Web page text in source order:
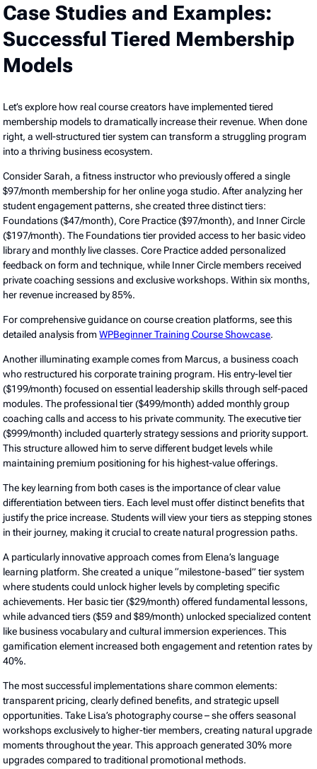
Case Studies and Examples:
Successful Tiered Membership
Models
Let’s explore how real course creators have implemented tiered
membership models to dramatically increase their revenue. When done
right, a well-structured tier system can transform a struggling program
into a thriving business ecosystem.
Consider Sarah, a fitness instructor who previously offered a single
$97/month membership for her online yoga studio. After analyzing her
student engagement patterns, she created three distinct tiers:
Foundations ($47/month), Core Practice ($97/month), and Inner Circle
($197/month). The Foundations tier provided access to her basic video
library and monthly live classes. Core Practice added personalized
feedback on form and technique, while Inner Circle members received
private coaching sessions and exclusive workshops. Within six months,
her revenue increased by 85%.
For comprehensive guidance on course creation platforms, see this
detailed analysis fromWPBeginner Training Course Showcase.
Another illuminating example comes from Marcus, a business coach
who restructured his corporate training program. His entry-level tier
($199/month) focused on essential leadership skills through self-paced
modules. The professional tier ($499/month) added monthly group
coaching calls and access to his private community. The executive tier
($999/month) included quarterly strategy sessions and priority support.
This structure allowed him to serve different budget levels while
maintaining premium positioning for his highest-value offerings.
The key learning from both cases is the importance of clear value
differentiation between tiers. Each level must offer distinct benefits that
justify the price increase. Students will view your tiers as stepping stones
in their journey, making it crucial to create natural progression paths.
A particularly innovative approach comes from Elena’s language
learning platform. She created a unique “milestone-based” tier system
where students could unlock higher levels by completing specific
achievements. Her basic tier ($29/month) offered fundamental lessons,
while advanced tiers ($59 and $89/month) unlocked specialized content
like business vocabulary and cultural immersion experiences. This
gamification element increased both engagement and retention rates by
40%.
The most successful implementations share common elements:
transparent pricing, clearly defined benefits, and strategic upsell
opportunities. Take Lisa’s photography course – she offers seasonal
workshops exclusively to higher-tier members, creating natural upgrade
moments throughout the year. This approach generated 30% more
upgrades compared to traditional promotional methods.